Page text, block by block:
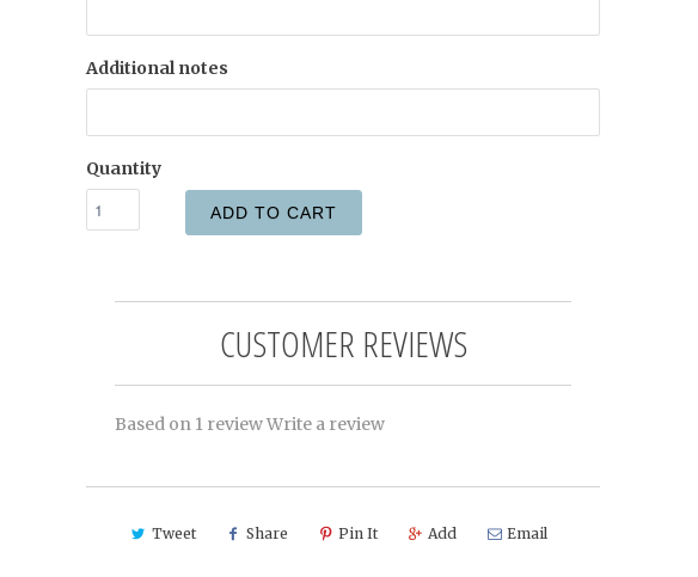
Additional notes
Quantity
ADD TO CART
CUSTOMER REVIEWS
Based on 1 reviewWrite a review
Tweet Share Pin It Add Email